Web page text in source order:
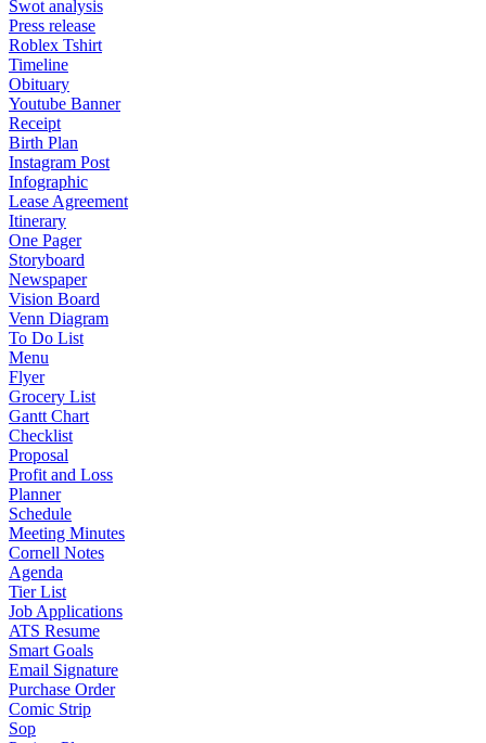
Swot analysis
Press release
Roblex Tshirt
Timeline
Obituary
Youtube Banner
Receipt
Birth Plan
Instagram Post
Infographic
Lease Agreement
Itinerary
One Pager
Storyboard
Newspaper
Vision Board
Venn Diagram
To Do List
Menu
Flyer
Grocery List
Gantt Chart
Checklist
Proposal
Profit and Loss
Planner
Schedule
Meeting Minutes
Cornell Notes
Agenda
Tier List
Job Applications
ATS Resume
Smart Goals
Email Signature
Purchase Order
Comic Strip
Sop